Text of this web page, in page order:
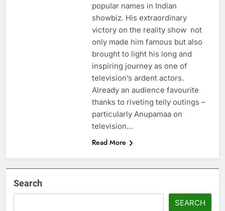
popular names in Indian
showbiz. His extraordinary
victory on the reality show not
only made him famous but also
brought to light his long and
inspiring journey as one of
television’s ardent actors.
Already an audience favourite
thanks to riveting telly outings –
particularly Anupamaa on
television…
Read More
Search
SEARCH